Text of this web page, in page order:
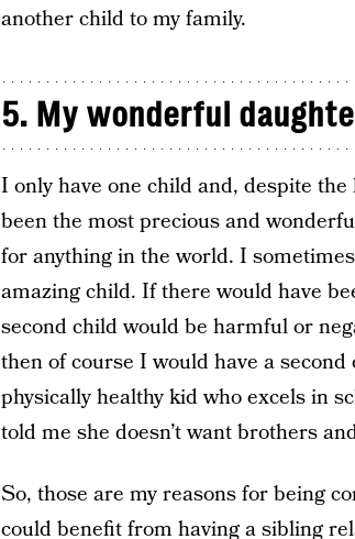
another child to my family.
5. My wonderful
I only have one child and, despite
been the most precious and
for anything in the world. I
amazing child. If there would have
second child would be harmful or
then of course I would have a
physically healthy kid who excels in
told me she doesn’t want brothers
So, those are my reasons for being
could benefit from having a sibling